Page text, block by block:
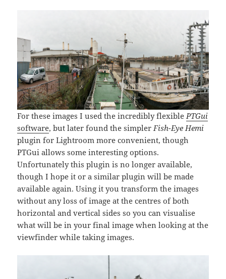
For these images I used the incredibly flexible PTGui
software, but later found the simpler Fish-Eye Hemi
plugin for Lightroom more convenient, though
PTGui allows some interesting options.
Unfortunately this plugin is no longer available,
though I hope it or a similar plugin will be made
available again. Using it you transform the images
without any loss of image at the centres of both
horizontal and vertical sides so you can visualise
what will be in your final image when looking at the
viewfinder while taking images.